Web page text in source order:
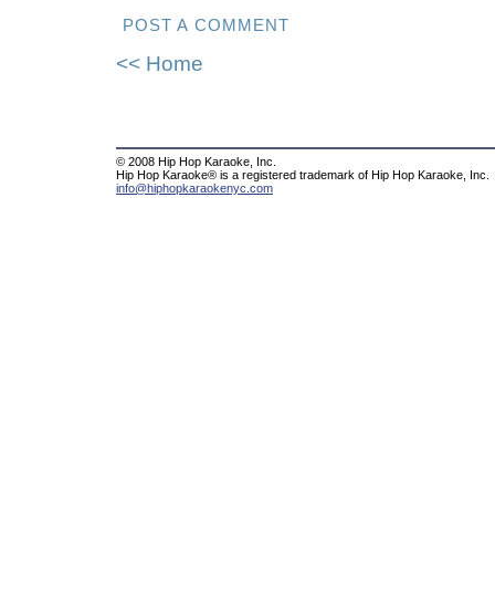
POST A COMMENT
<< Home
© 2008 Hip Hop Karaoke, Inc.
Hip Hop Karaoke® is a registered trademark of Hip Hop Karaoke, Inc.
info@hiphopkaraokenyc.com